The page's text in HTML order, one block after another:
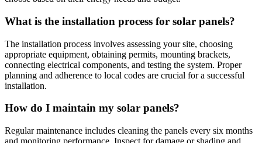
What is the installation process for solar panels?
The installation process involves assessing your site, choosing
appropriate equipment, obtaining permits, mounting brackets,
connecting electrical components, and testing the system. Proper
planning and adherence to local codes are crucial for a successful
installation.
How do I maintain my solar panels?
Regular maintenance includes cleaning the panels every six months
and monitoring performance. Inspect for damage or shading and